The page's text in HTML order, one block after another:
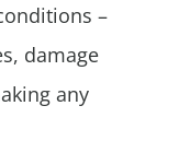
–
damage
any